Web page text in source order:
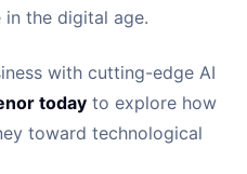
the digital age.
with cutting-edge AI
today to explore how
toward technological